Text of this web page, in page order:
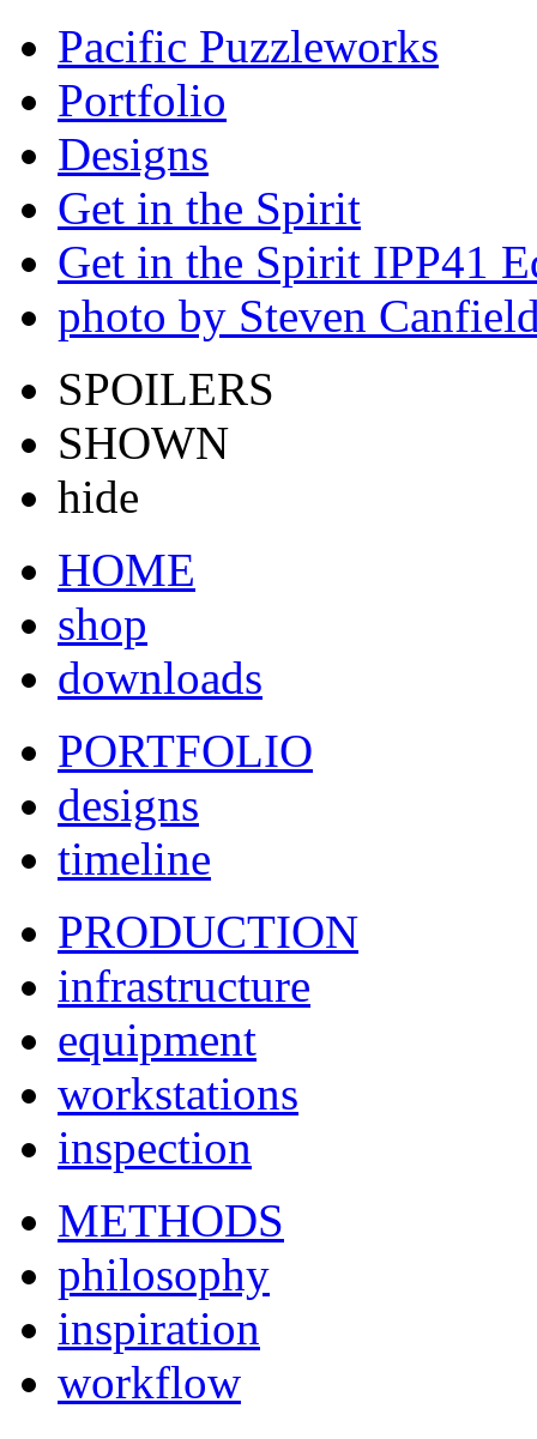
Pacific Puzzleworks
Portfolio
Designs
Get in the Spirit
Get in the Spirit IPP41
photo by Steven
SPOILERS
SHOWN
hide
HOME
shop
downloads
PORTFOLIO
designs
timeline
PRODUCTION
infrastructure
equipment
workstations
inspection
METHODS
philosophy
inspiration
workflow